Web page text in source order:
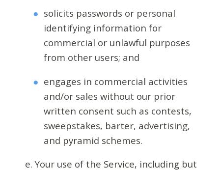
solicits passwords or personal
identifying information for
commercial or unlawful purposes
from other users; and
engages in commercial activities
and/or sales without our prior
written consent such as contests,
sweepstakes, barter, advertising,
and pyramid schemes.
Your use of the Service, including but